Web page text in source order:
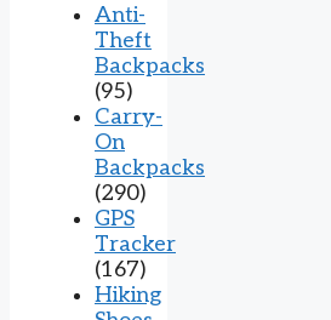
Anti-
Theft
Backpacks
(95)
Carry-
On
Backpacks
(290)
GPS
Tracker
(167)
Hiking